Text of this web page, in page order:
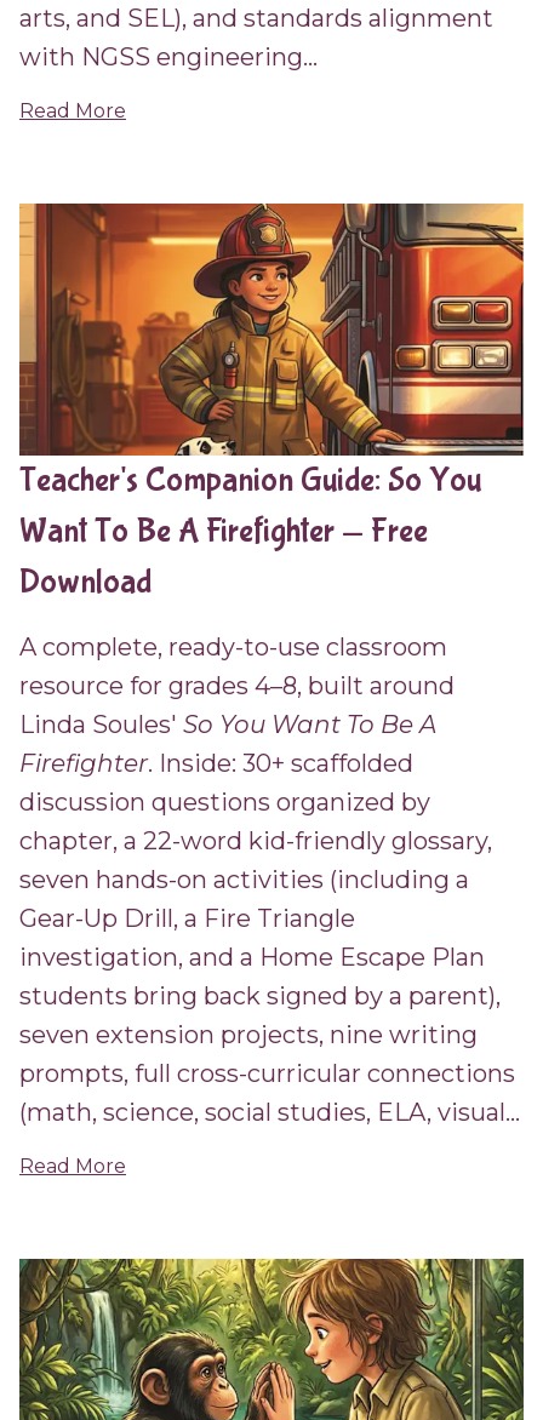
arts, and SEL), and standards alignment
with NGSS engineering...
Read More
Teacher's Companion Guide: So You
Want To Be A Firefighter — Free
Download
A complete, ready-to-use classroom
resource for grades 4–8, built around
Linda Soules' So You Want To Be A
Firefighter. Inside: 30+ scaffolded
discussion questions organized by
chapter, a 22-word kid-friendly glossary,
seven hands-on activities (including a
Gear-Up Drill, a Fire Triangle
investigation, and a Home Escape Plan
students bring back signed by a parent),
seven extension projects, nine writing
prompts, full cross-curricular connections
(math, science, social studies, ELA, visual...
Read More